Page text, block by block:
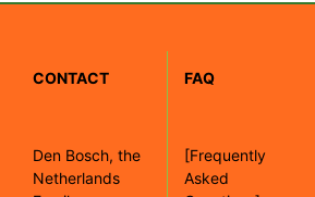
CONTACT
Den Bosch, the
Netherlands
FAQ
[Frequently
Asked